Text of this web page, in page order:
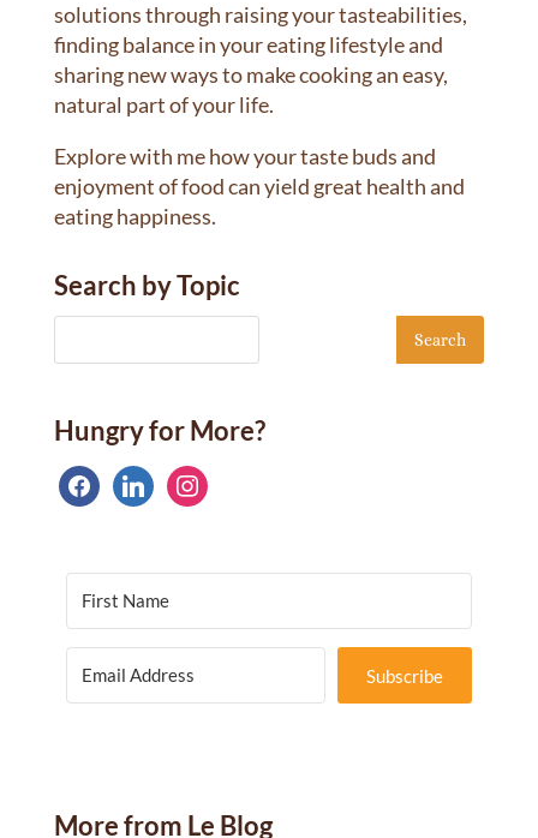
solutions through raising your tasteabilities,
finding balance in your eating lifestyle and
sharing new ways to make cooking an easy,
natural part of your life.
Explore with me how your taste buds and
enjoyment of food can yield great health and
eating happiness.
Search by Topic
Hungry for More?
facebooklinkedininstagram
Subscribe
More from Le Blog